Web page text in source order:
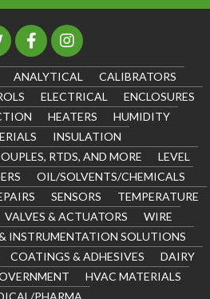
ANALYTICAL
CALIBRATORS
ELECTRICAL
ENCLOSURES
HEATERS
HUMIDITY
INSULATION
RTDS, AND MORE
LEVEL
OIL/SOLVENTS/CHEMICALS
SENSORS
TEMPERATURE
VALVES & ACTUATORS
WIRE
INSTRUMENTATION SOLUTIONS
COATINGS & ADHESIVES
DAIRY
HVAC MATERIALS